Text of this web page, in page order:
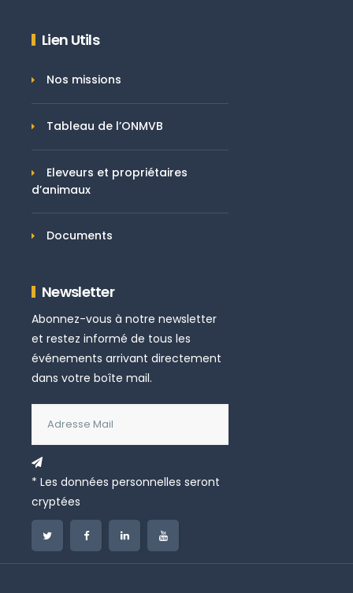
Lien Utils
Nos missions
Tableau de l’ONMVB
Eleveurs et propriétaires
d’animaux
Documents
Newsletter
Abonnez-vous à notre newsletter
et restez informé de tous les
événements arrivant directement
dans votre boîte mail.
* Les données personnelles seront
cryptées